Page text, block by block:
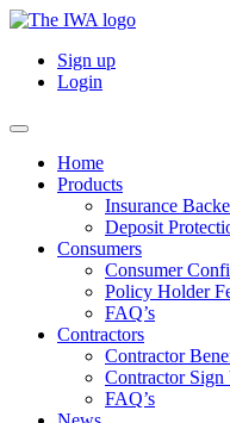
Sign up
Login
Home
Products
Insurance
Deposit
Consumers
Consumer
Policy Holder
FAQ’s
Contractors
Contractor
Contractor Sign
FAQ’s